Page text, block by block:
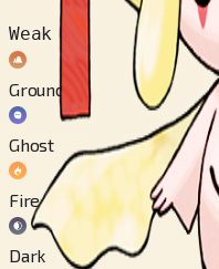
Weak to
Ground
Ghost
Fire
Dark